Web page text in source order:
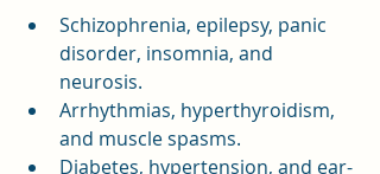
Schizophrenia, epilepsy, panic
disorder, insomnia, and
neurosis.
Arrhythmias, hyperthyroidism,
and muscle spasms.
Diabetes, hypertension, and ear-